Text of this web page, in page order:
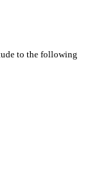
to the following